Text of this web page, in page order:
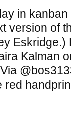
in
version of
Eskridge.)
Kalman
red